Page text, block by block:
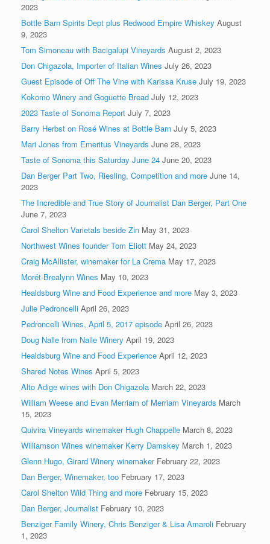
2023
Bottle Barn Spirits Dept plus Redwood Empire Whiskey August
9, 2023
Tom Simoneau with Bacigalupi Vineyards August 2, 2023
Don Chigazola, Importer of Italian Wines July 26, 2023
Guest Episode of Off The Vine with Karissa Kruse July 19, 2023
Kokomo Winery and Goguette Bread July 12, 2023
2023 Taste of Sonoma Report July 7, 2023
Barry Herbst on Rosé Wines at Bottle Barn July 5, 2023
Mari Jones from Emeritus Vineyards June 28, 2023
Taste of Sonoma this Saturday June 24 June 20, 2023
Dan Berger Part Two, Riesling, Competition and more June 14,
2023
The Incredible and True Story of Journalist Dan Berger, Part One
June 7, 2023
Carol Shelton Varietals beside Zin May 31, 2023
Northwest Wines founder Tom Eliott May 24, 2023
Craig McAllister, winemaker for La Crema May 17, 2023
Morét-Brealynn Wines May 10, 2023
Healdsburg Wine and Food Experience and more May 3, 2023
Julie Pedroncelli April 26, 2023
Pedroncelli Wines, April 5, 2017 episode April 26, 2023
Doug Nalle from Nalle Winery April 19, 2023
Healdsburg Wine and Food Experience April 12, 2023
Shared Notes Wines April 5, 2023
Alto Adige wines with Don Chigazola March 22, 2023
William Weese and Evan Merriam of Merriam Vineyards March
15, 2023
Quivira Vineyards winemaker Hugh Chappelle March 8, 2023
Williamson Wines winemaker Kerry Damskey March 1, 2023
Glenn Hugo, Girard Winery winemaker February 22, 2023
Dan Berger, Winemaker, too February 17, 2023
Carol Shelton Wild Thing and more February 15, 2023
Dan Berger, Journalist February 10, 2023
Benziger Family Winery, Chris Benziger & Lisa Amaroli February
1, 2023